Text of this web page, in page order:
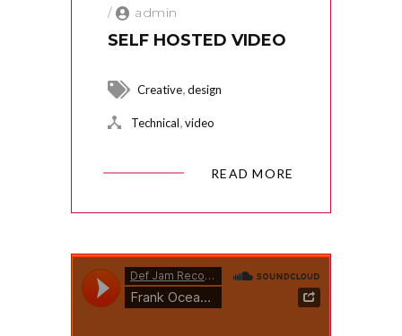
/ admin
SELF HOSTED VIDEO
Creative,design
Technical,video
READ MORE